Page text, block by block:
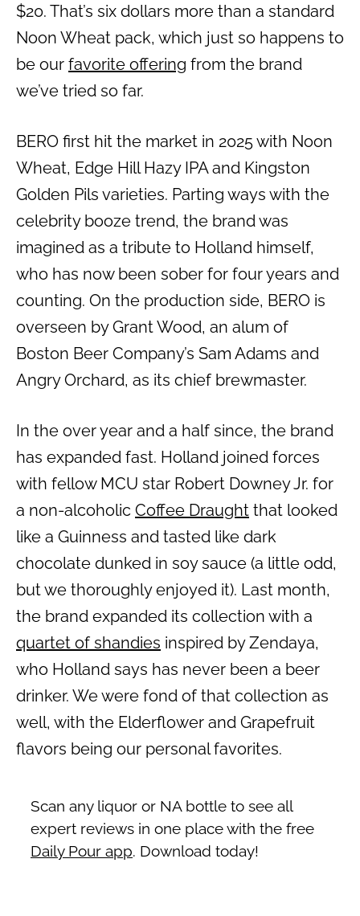
$20. That’s six dollars more than a standard
Noon Wheat pack, which just so happens to
be our favorite offering from the brand
we’ve tried so far.
BERO first hit the market in 2025 with Noon
Wheat, Edge Hill Hazy IPA and Kingston
Golden Pils varieties. Parting ways with the
celebrity booze trend, the brand was
imagined as a tribute to Holland himself,
who has now been sober for four years and
counting. On the production side, BERO is
overseen by Grant Wood, an alum of
Boston Beer Company’s Sam Adams and
Angry Orchard, as its chief brewmaster.
In the over year and a half since, the brand
has expanded fast. Holland joined forces
with fellow MCU star Robert Downey Jr. for
a non-alcoholic Coffee Draught that looked
like a Guinness and tasted like dark
chocolate dunked in soy sauce (a little odd,
but we thoroughly enjoyed it). Last month,
the brand expanded its collection with a
quartet of shandies inspired by Zendaya,
who Holland says has never been a beer
drinker. We were fond of that collection as
well, with the Elderflower and Grapefruit
flavors being our personal favorites.
Scan any liquor or NA bottle to see all
expert reviews in one place with the free
Daily Pour app. Download today!